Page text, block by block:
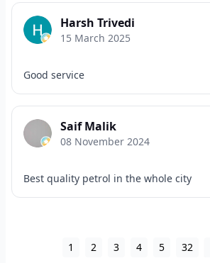
Harsh Trivedi
15 March 2025
Good service
Saif Malik
08 November 2024
Best quality petrol in the whole city
1 2 3 4 5 32